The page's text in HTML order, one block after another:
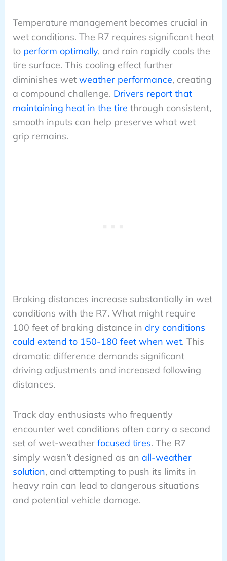
Temperature management becomes crucial in
wet conditions. The R7 requires significant heat
to perform optimally, and rain rapidly cools the
tire surface. This cooling effect further
diminishes wet weather performance, creating
a compound challenge. Drivers report that
maintaining heat in the tire through consistent,
smooth inputs can help preserve what wet
grip remains.
Braking distances increase substantially in wet
conditions with the R7. What might require
100 feet of braking distance in dry conditions
could extend to 150-180 feet when wet. This
dramatic difference demands significant
driving adjustments and increased following
distances.
Track day enthusiasts who frequently
encounter wet conditions often carry a second
set of wet-weather focused tires. The R7
simply wasn’t designed as an all-weather
solution, and attempting to push its limits in
heavy rain can lead to dangerous situations
and potential vehicle damage.